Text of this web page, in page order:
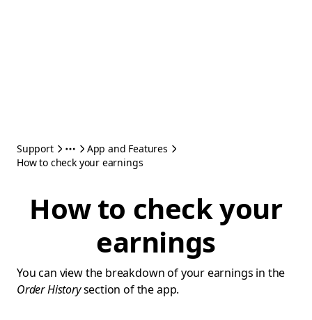
Support
App and Features
How to check your earnings
How to check your
earnings
You can view the breakdown of your earnings in the
Order Historysection of the app.